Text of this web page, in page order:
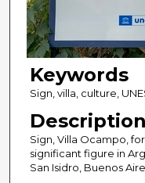
Keywords
Sign, villa, culture,
Description
Sign, Villa Ocampo,
significant figure in
San Isidro, Buenos